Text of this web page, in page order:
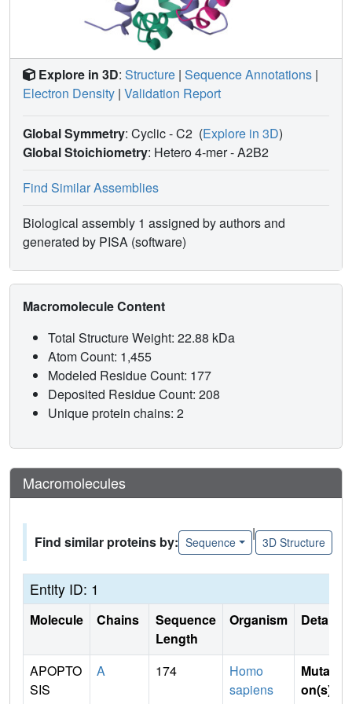
Explore in 3D: Structure | Sequence Annotations |
Electron Density | Validation Report
Global Symmetry: Cyclic - C2 (Explore in 3D)
Global Stoichiometry: Hetero 4-mer -A2B2
Find Similar Assemblies
Biological assembly 1 assigned by authors and
generated by PISA (software)
Macromolecule Content
Total Structure Weight: 22.88 kDa
Atom Count: 1,455
Modeled Residue Count: 177
Deposited Residue Count: 208
Unique protein chains: 2
Macromolecules
Find similar proteins by: Sequence
|
3D Structure
Entity ID: 1
Molecule Chains
Sequence
Length
Organism Details
APOPTO
SIS
A 174
Homo
sapiens
Mutati
on(s)